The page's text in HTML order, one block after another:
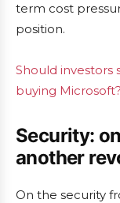
term cost
position.
Should investors
buying Microsoft?
Security:
another
On the security